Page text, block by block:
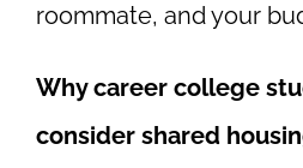
roommate, and your
Why career college
consider shared